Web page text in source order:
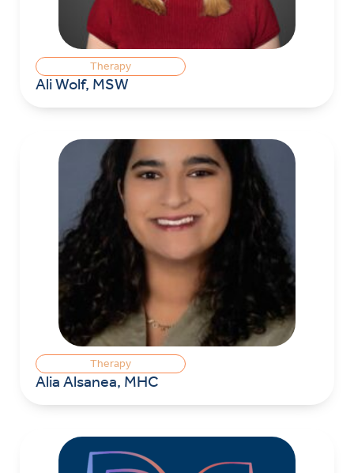
Therapy
Ali Wolf, MSW
Therapy
Alia Alsanea, MHC